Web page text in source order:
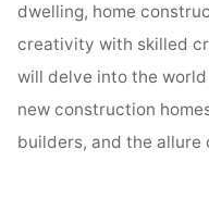
dwelling, home
creativity with skilled
will delve into the
new construction
builders, and the